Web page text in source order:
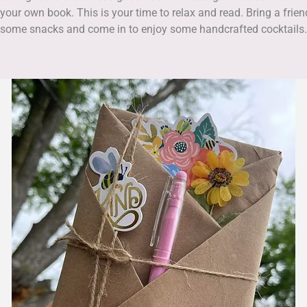
own book. This is your time to relax and read. Bring a
some snacks and come in to enjoy some handcrafted cocktails.